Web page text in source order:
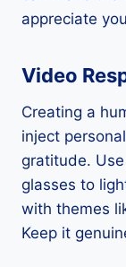
appreciate
Video
Creating a
inject
gratitude.
glasses to
with themes
Keep it